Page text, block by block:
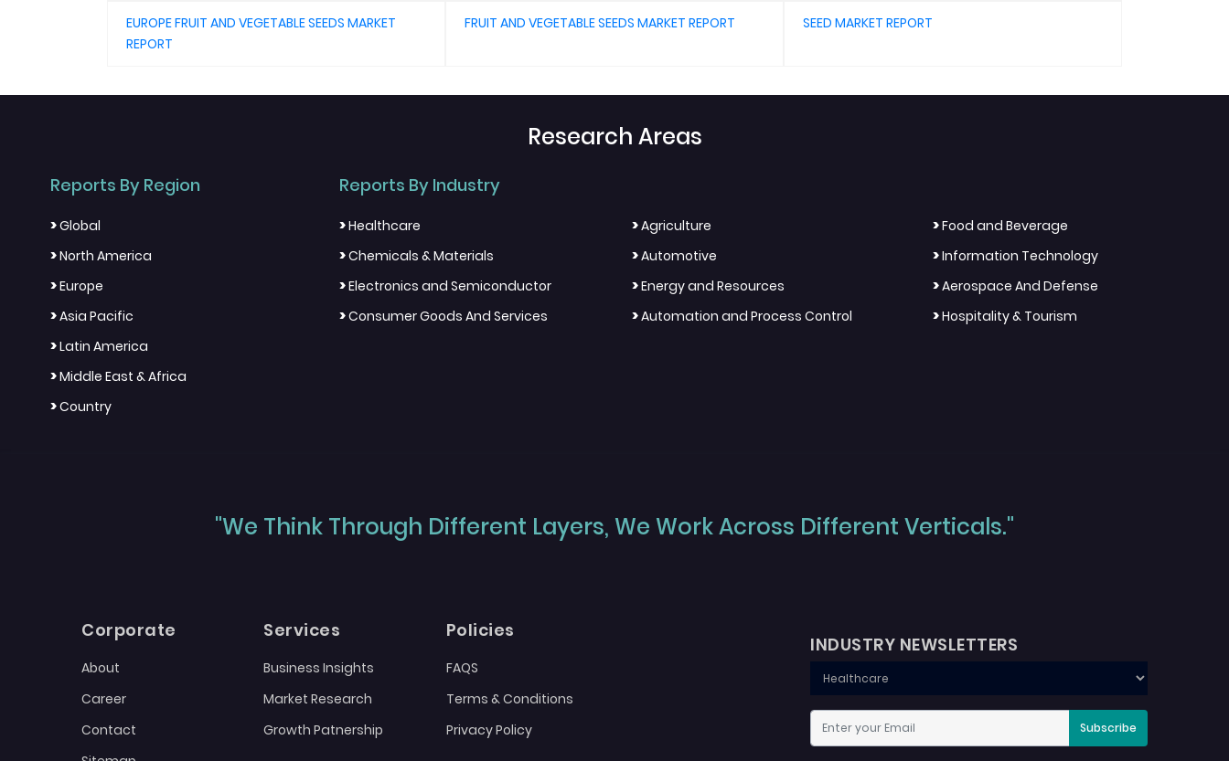
EUROPE FRUIT AND VEGETABLE SEEDS MARKET
REPORT
FRUIT AND VEGETABLE SEEDS MARKET REPORT SEED MARKET REPORT
Research Areas
Reports By Region
>Global
>North America
>Europe
>Asia Pacific
>Latin America
>Middle East & Africa
>Country
Reports By Industry
>Healthcare >Agriculture >Food and Beverage
>Chemicals & Materials >Automotive >Information Technology
>Electronics and Semiconductor >Energy and Resources >Aerospace And Defense
>Consumer Goods And Services >Automation and Process Control >Hospitality & Tourism
"We Think Through Different Layers, We Work Across Different Verticals."
Corporate
About
Career
Contact
Services
Business Insights
Market Research
Growth Patnership
Policies
FAQS
Terms & Conditions
Privacy Policy
INDUSTRY NEWSLETTERS
Subscribe